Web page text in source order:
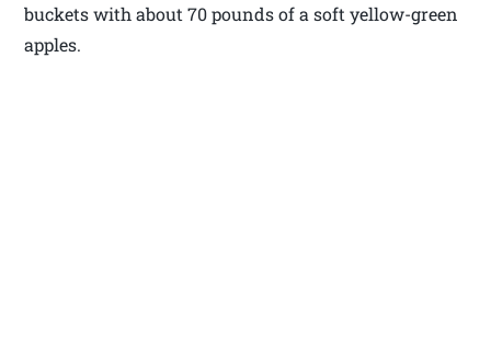
buckets with about 70 pounds of a soft yellow-green
apples.